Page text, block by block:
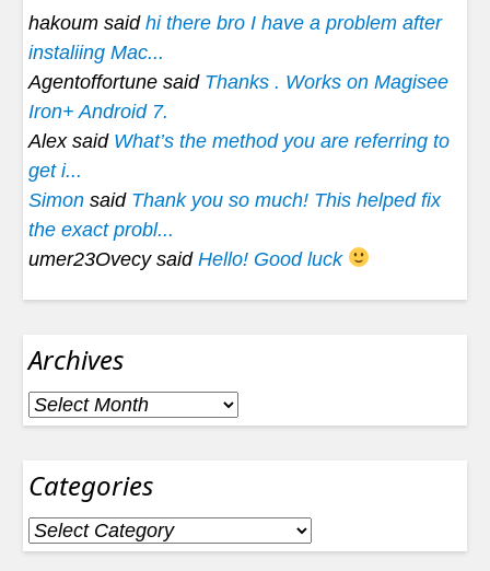
hakoum said hi there bro I have a problem after
instaliing Mac...
Agentoffortune said Thanks . Works on Magisee
Iron+ Android 7.
Alex said What’s the method you are referring to
get i...
Simon said Thank you so much! This helped fix
the exact probl...
umer23Ovecy said Hello! Good luck
Archives
Archives
Categories
Categories